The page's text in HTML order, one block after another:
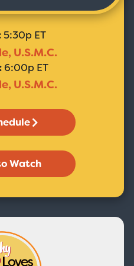
5:30p ET
U.S.M.C.
6:00p ET
U.S.M.C.
Watch